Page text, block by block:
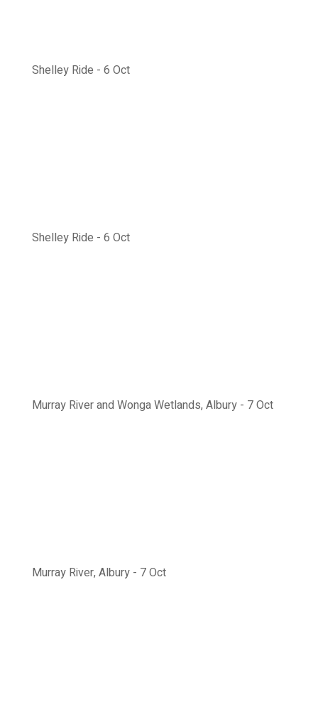
Shelley Ride - 6 Oct
Shelley Ride - 6 Oct
Murray River and Wonga Wetlands, Albury - 7 Oct
Murray River, Albury - 7 Oct